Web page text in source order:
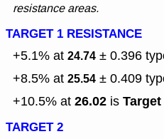
resistance areas.
TARGET 1 RESISTANCE
+5.1% at 24.74 ± 0.396
+8.5% at 25.54 ± 0.409
+10.5% at 26.02 is
TARGET 2